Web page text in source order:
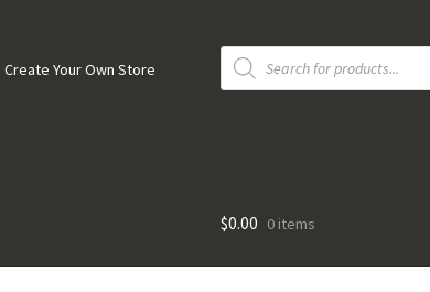
Create Your Own Store
Products
search
$0.00 0 items